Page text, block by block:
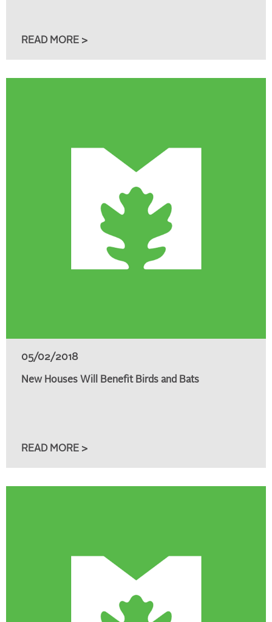
READ MORE >
05/02/2018
New Houses Will Benefit Birds and Bats
READ MORE >